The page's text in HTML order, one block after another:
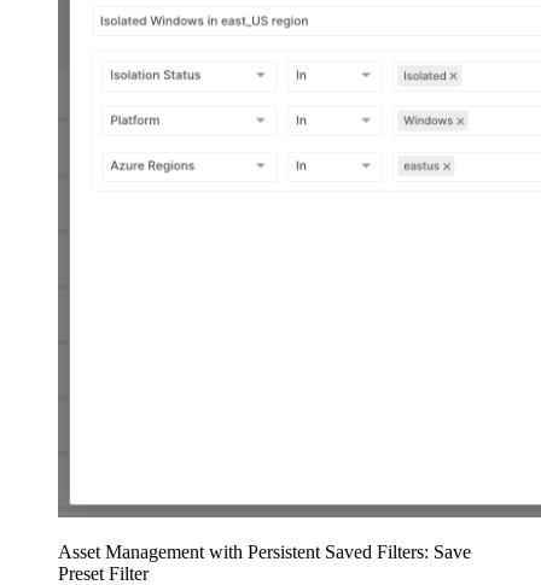
Asset Management with Persistent Saved Filters: Save
Preset Filter